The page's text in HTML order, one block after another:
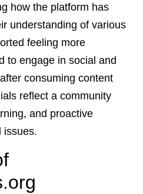
how the platform has
understanding of various
feeling more
to engage in social and
consuming content
reflect a community
and proactive
issues.